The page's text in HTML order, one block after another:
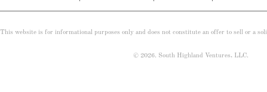
This website is for informational purposes only and does not constitute an offer to sell or a
© 2026. South Highland Ventures, LLC.